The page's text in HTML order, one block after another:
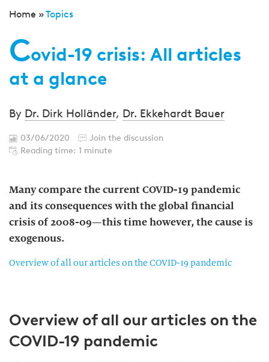
Home »Topics
Covid-19 crisis: All articles
at a glance
By Dr. Dirk Holländer, Dr. Ekkehardt Bauer
03/06/2020
Join the discussion
Reading time: 1 minute
Many compare the current COVID-19 pandemic
and its consequences with the global financial
crisis of 2008-09—this time however, the cause is
exogenous.
Overview of all our articles on the COVID-19 pandemic
Overview of all our articles on the
COVID-19 pandemic